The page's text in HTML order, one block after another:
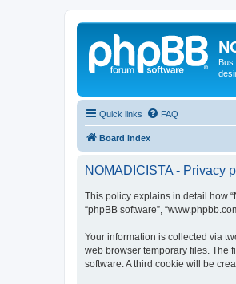
Bus
Quick links FAQ
Board index
NOMADICISTA - Privacy
This policy explains in detail how
“phpBB software”,
Your information is collected via
web browser temporary files. The
software. A third cookie will be